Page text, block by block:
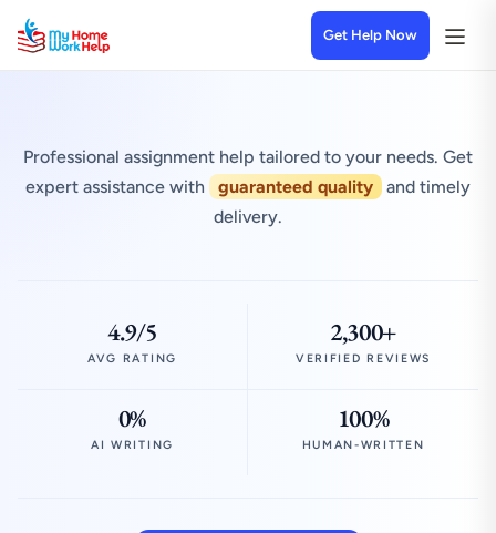
Get Help Now
Professional assignment help tailored to your needs. Get
expert assistance with
guaranteed quality
and timely
delivery.
4.9/5
AVG RATING
2,300+
VERIFIED REVIEWS
0%
AI WRITING
100%
HUMAN-WRITTEN